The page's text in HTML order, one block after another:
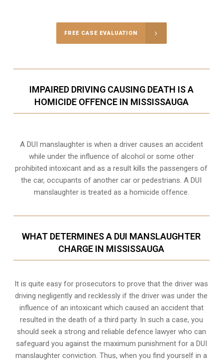
FREE CASE EVALUATION
IMPAIRED DRIVING CAUSING DEATH IS A
HOMICIDE OFFENCE IN MISSISSAUGA
A DUI manslaughter is when a driver causes an accident
while under the influence of alcohol or some other
prohibited intoxicant and as a result kills the passengers of
the car, occupants of another car or pedestrians. A DUI
manslaughter is treated as a homicide offence.
WHAT DETERMINES A DUI MANSLAUGHTER
CHARGE IN MISSISSAUGA
It is quite easy for prosecutors to prove that the driver was
driving negligently and recklessly if the driver was under the
influence of an intoxicant which caused an accident that
resulted in the death of a third party. In such a case, you
should seek a strong and reliable defence lawyer who can
safeguard you against the maximum punishment for a DUI
manslaughter conviction. Thus, when you find yourself in a